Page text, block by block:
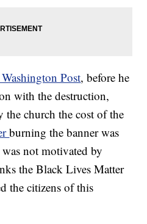
Post, before he
with the destruction,
the church the cost of the
burning the banner was
not motivated by
the Black Lives Matter
the citizens of this